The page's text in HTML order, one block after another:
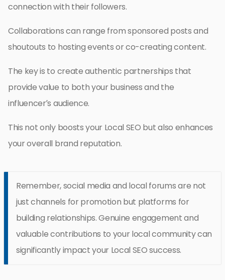
connection with their followers.
Collaborations can range from sponsored posts and
shoutouts to hosting events or co-creating content.
The key is to create authentic partnerships that
provide value to both your business and the
influencer’s audience.
This not only boosts your Local SEO but also enhances
your overall brand reputation.
Remember, social media and local forums are not
just channels for promotion but platforms for
building relationships. Genuine engagement and
valuable contributions to your local community can
significantly impact your Local SEO success.